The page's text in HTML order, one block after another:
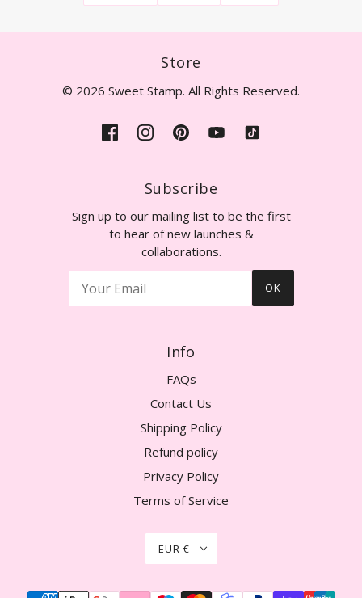
Store
© 2026 Sweet Stamp. All Rights Reserved.
Subscribe
Sign up to our mailing list to be the first
to hear of new launches &
collaborations.
OK
Info
FAQs
Contact Us
Shipping Policy
Refund policy
Privacy Policy
Terms of Service
EUR €